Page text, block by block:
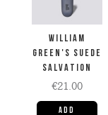
WILLIAM
GREEN'S SUEDE
SALVATION
€21.00